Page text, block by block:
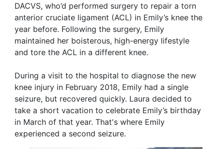
DACVS, who’d performed surgery to repair a torn
anterior cruciate ligament (ACL) in Emily’s knee the
year before. Following the surgery, Emily
maintained her boisterous, high-energy lifestyle
and tore the ACL in a different knee.
During a visit to the hospital to diagnose the new
knee injury in February 2018, Emily had a single
seizure, but recovered quickly. Laura decided to
take a short vacation to celebrate Emily’s birthday
in March of that year. That's where Emily
experienced a second seizure.